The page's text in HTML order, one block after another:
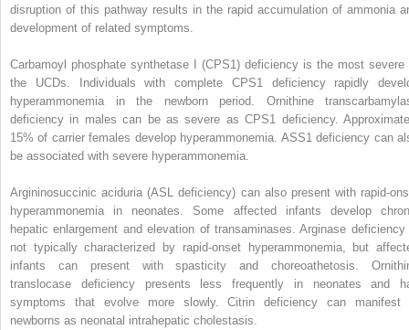
disruption of this pathway results in the rapid accumulation of ammonia
development of related symptoms.
Carbamoyl phosphate synthetase I (CPS1) deficiency is the most severe
the UCDs. Individuals with complete CPS1 deficiency rapidly
hyperammonemia in the newborn period. Ornithine
deficiency in males can be as severe as CPS1 deficiency.
15% of carrier females develop hyperammonemia. ASS1 deficiency can
be associated with severe hyperammonemia.
Argininosuccinic aciduria (ASL deficiency) can also present with rapid-
hyperammonemia in neonates. Some affected infants develop
hepatic enlargement and elevation of transaminases. Arginase deficiency
not typically characterized by rapid-onset hyperammonemia, but
infants can present with spasticity and choreoathetosis.
translocase deficiency presents less frequently in neonates and
symptoms that evolve more slowly. Citrin deficiency can manifest
newborns as neonatal intrahepatic cholestasis.